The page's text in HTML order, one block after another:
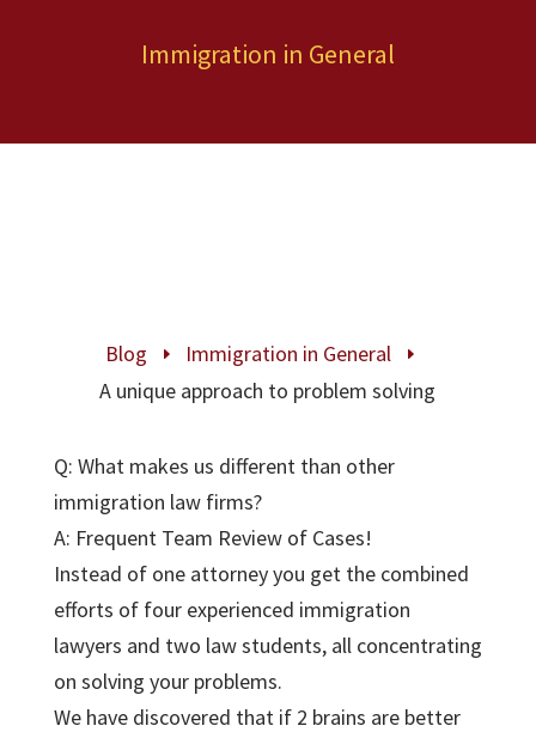
Immigration in General
Blog E Immigration in General E
A unique approach to problem solving
Q: What makes us different than other
immigration law firms?
A: Frequent Team Review of Cases!
Instead of one attorney you get the combined
efforts of four experienced immigration
lawyers and two law students, all concentrating
on solving your problems.
We have discovered that if 2 brains are better